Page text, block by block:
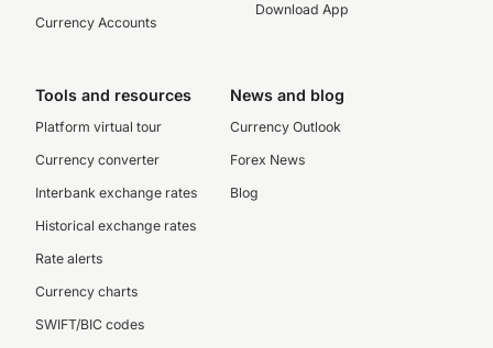
Currency Accounts
Download App
Tools and resources
Platform virtual tour
Currency converter
Interbank exchange rates
Historical exchange rates
Rate alerts
Currency charts
SWIFT/BIC codes
News and blog
Currency Outlook
Forex News
Blog